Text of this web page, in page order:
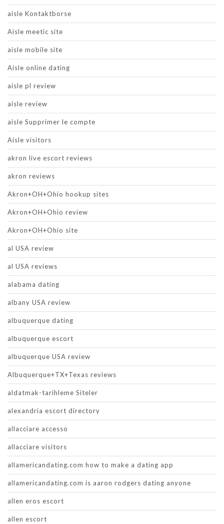
aisle Kontaktborse
Aisle meetic site
aisle mobile site
Aisle online dating
aisle pl review
aisle review
aisle Supprimer le compte
Aisle visitors
akron live escort reviews
akron reviews
Akron+OH+Ohio hookup sites
Akron+OH+Ohio review
Akron+OH+Ohio site
al USA review
al USA reviews
alabama dating
albany USA review
albuquerque dating
albuquerque escort
albuquerque USA review
Albuquerque+TX+Texas reviews
aldatmak-tarihleme Siteler
alexandria escort directory
allacciare accesso
allacciare visitors
allamericandating.com how to make a dating app
allamericandating.com is aaron rodgers dating anyone
allen eros escort
allen escort